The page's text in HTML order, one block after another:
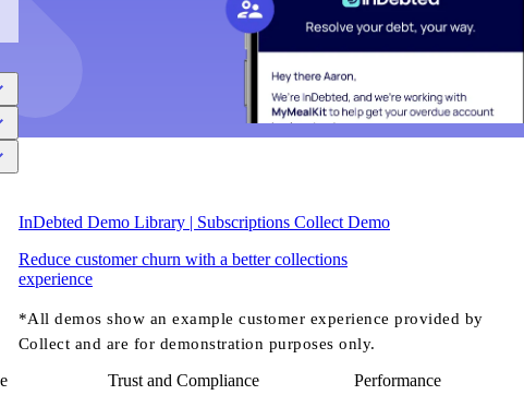
InDebted Demo Library | Subscriptions Collect Demo
Reduce customer churn with a better collections
experience
*All demos show an example customer experience provided by
Collect and are for demonstration purposes only.
Trust and Compliance
Performance